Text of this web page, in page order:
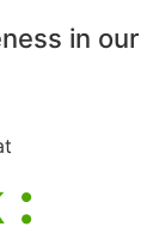
in our
: